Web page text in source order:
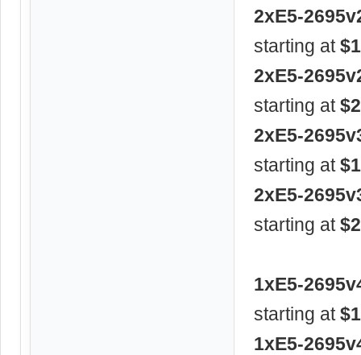
2xE5-
starting at
2xE5-
starting at
2xE5-
starting at
2xE5-
starting at
1xE5-
starting at
1xE5-